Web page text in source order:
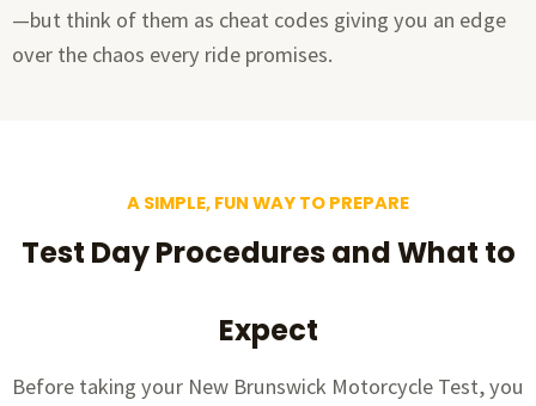
—but think of them as cheat codes giving you an edge
over the chaos every ride promises.
A SIMPLE, FUN WAY TO PREPARE
Test Day Procedures and What to
Expect
Before taking your New Brunswick Motorcycle Test, you